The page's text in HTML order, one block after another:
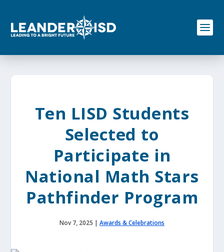
o
Ten LISD Students
Selected to
Participate in
National Math Stars
Pathfinder Program
Nov 7, 2025 | Awards & Celebrations